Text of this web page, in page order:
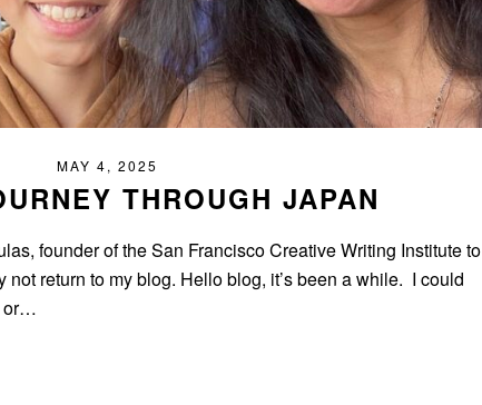
MAY 4, 2025
THROUGH JAPAN
founder of the San Francisco Creative Writing Institute to
return to my blog. Hello blog, it’s been a while. I could
or…